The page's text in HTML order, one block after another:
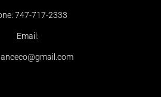
747-717-2333
Email: